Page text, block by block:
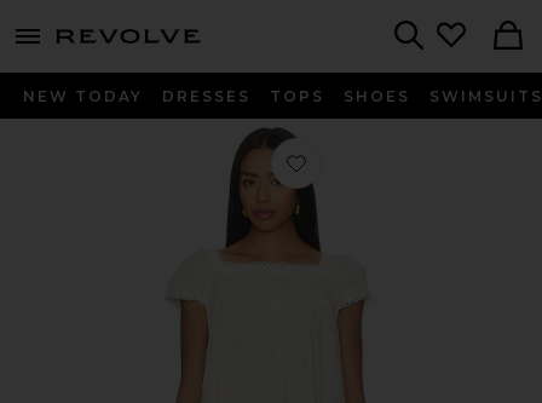
menu - shows more content
NEW TODAY DRESSES TOPS SHOES SWIMSUITS
Favorite Brynn Dress in Ivory